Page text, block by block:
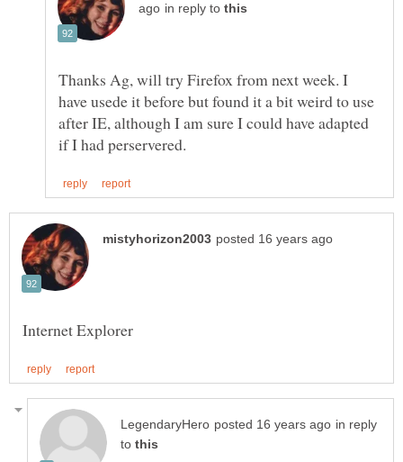
in reply to
Thanks Ag, will try Firefox from next week. I
have usede it before but found it a bit weird to use
after IE, although I am sure I could have adapted
in reply
to